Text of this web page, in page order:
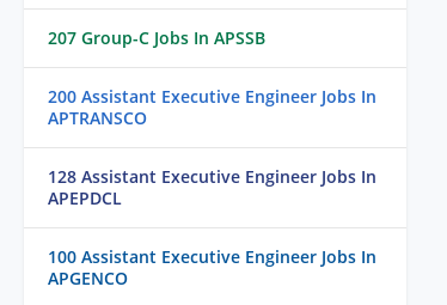
207 Group-C Jobs In APSSB
200 Assistant Executive Engineer Jobs In
APTRANSCO
128 Assistant Executive Engineer Jobs In
APEPDCL
100 Assistant Executive Engineer Jobs In
APGENCO